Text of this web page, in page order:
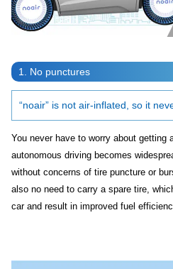
1. No punctures
“noair” is not air-inflated, so it
You never have to worry about getting
autonomous driving becomes
without concerns of tire puncture or
also no need to carry a spare tire,
car and result in improved fuel